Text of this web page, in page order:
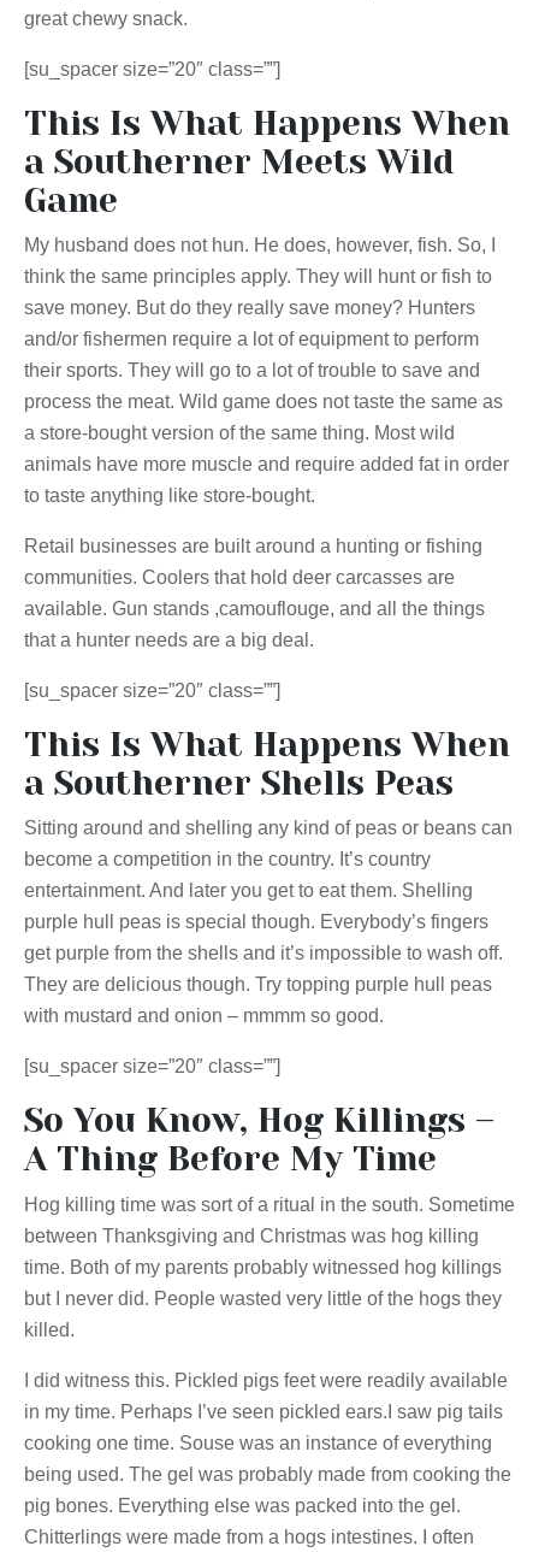
great chewy snack.
[su_spacer size=”20″ class=””]
This Is What Happens When
a Southerner Meets Wild
Game
My husband does not hun. He does, however, fish. So, I
think the same principles apply. They will hunt or fish to
save money. But do they really save money? Hunters
and/or fishermen require a lot of equipment to perform
their sports. They will go to a lot of trouble to save and
process the meat. Wild game does not taste the same as
a store-bought version of the same thing. Most wild
animals have more muscle and require added fat in order
to taste anything like store-bought.
Retail businesses are built around a hunting or fishing
communities. Coolers that hold deer carcasses are
available. Gun stands ,camouflouge, and all the things
that a hunter needs are a big deal.
[su_spacer size=”20″ class=””]
This Is What Happens When
a Southerner Shells Peas
Sitting around and shelling any kind of peas or beans can
become a competition in the country. It’s country
entertainment. And later you get to eat them. Shelling
purple hull peas is special though. Everybody’s fingers
get purple from the shells and it’s impossible to wash off.
They are delicious though. Try topping purple hull peas
with mustard and onion – mmmm so good.
[su_spacer size=”20″ class=””]
So You Know, Hog Killings –
A Thing Before My Time
Hog killing time was sort of a ritual in the south. Sometime
between Thanksgiving and Christmas was hog killing
time. Both of my parents probably witnessed hog killings
but I never did. People wasted very little of the hogs they
killed.
I did witness this. Pickled pigs feet were readily available
in my time. Perhaps I’ve seen pickled ears.I saw pig tails
cooking one time. Souse was an instance of everything
being used. The gel was probably made from cooking the
pig bones. Everything else was packed into the gel.
Chitterlings were made from a hogs intestines. I often